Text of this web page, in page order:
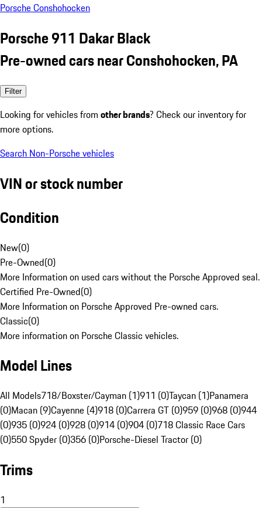
Porsche Conshohocken
Porsche 911 Dakar Black
Pre-owned cars near Conshohocken, PA
Filter
Looking for vehicles from other brands? Check our inventory for
more options.
Search Non-Porsche vehicles
VIN or stock number
Condition
New(0)
Pre-Owned(0)
More Information on used cars without the Porsche Approved seal.
Certified Pre-Owned(0)
More Information on Porsche Approved Pre-owned cars.
Classic(0)
More information on Porsche Classic vehicles.
Model Lines
All Models718/Boxster/Cayman (1)911 (0)Taycan (1)Panamera
(0)Macan (9)Cayenne (4)918 (0)Carrera GT (0)959 (0)968 (0)944
(0)935 (0)924 (0)928 (0)914 (0)904 (0)718 Classic Race Cars
(0)550 Spyder (0)356 (0)Porsche-Diesel Tractor (0)
Trims
1